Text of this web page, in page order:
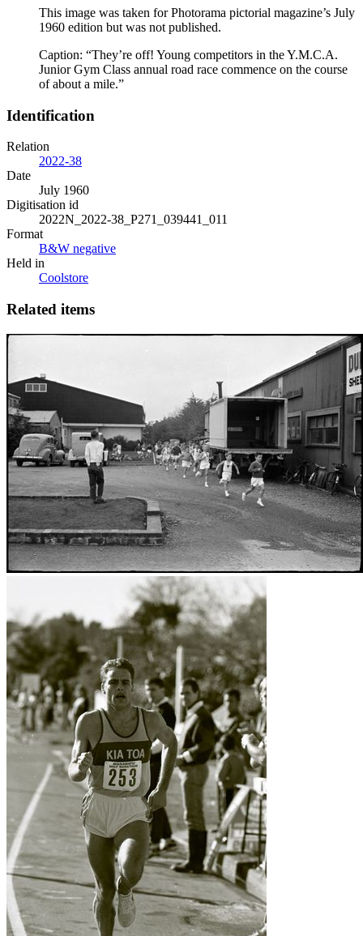
This image was taken for Photorama pictorial magazine’s July
1960 edition but was not published.
Caption: “They’re off! Young competitors in the Y.M.C.A.
Junior Gym Class annual road race commence on the course
of about a mile.”
Identification
Relation
2022-38
Date
July 1960
Digitisation id
2022N_2022-38_P271_039441_011
Format
B&W negative
Held in
Coolstore
Related items